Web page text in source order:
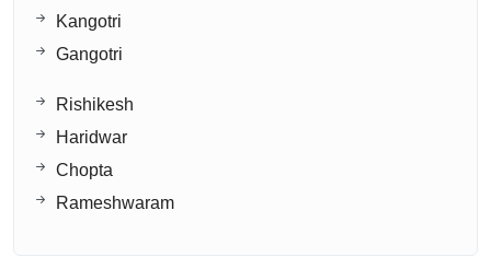
Kangotri
Gangotri
Rishikesh
Haridwar
Chopta
Rameshwaram